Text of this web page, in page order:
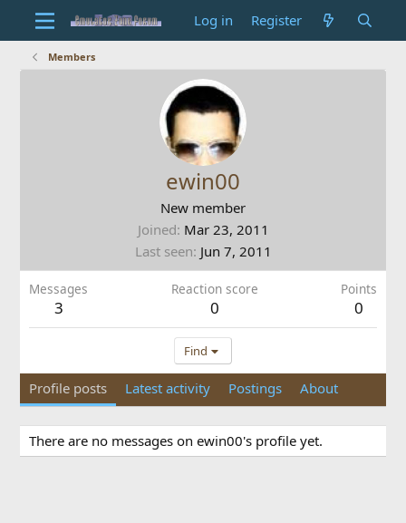
Log in Register
Members
ewin00
New member
Joined Mar 23, 2011
Last seen Jun 7, 2011
Messages
3
Reaction score
0
Points
0
Find
Profile posts Latest activity Postings About
There are no messages on ewin00's profile yet.